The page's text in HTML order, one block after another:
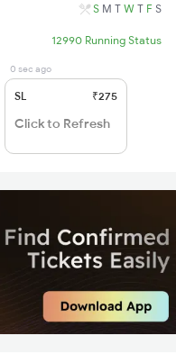
S M T W T F S
12990 Running Status
0 sec ago
SL ₹275
Click to Refresh